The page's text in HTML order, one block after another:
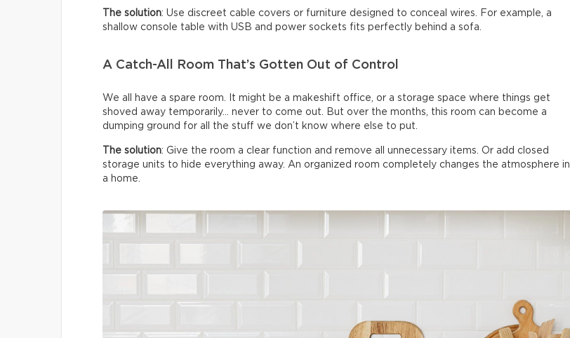
The solution: Use discreet cable covers or furniture designed to conceal wires. For example, a
shallow console table with USB and power sockets fits perfectly behind a sofa.
A Catch-All Room That’s Gotten Out of Control
We all have a spare room. It might be a makeshift office, or a storage space where things get
shoved away temporarily… never to come out. But over the months, this room can become a
dumping ground for all the stuff we don’t know where else to put.
The solution: Give the room a clear function and remove all unnecessary items. Or add closed
storage units to hide everything away. An organized room completely changes the atmosphere in
a home.